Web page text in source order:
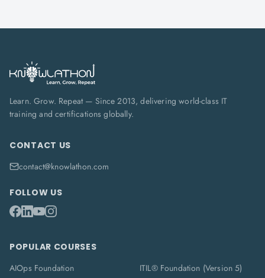
Learn. Grow. Repeat — Since 2013, delivering world-class IT
training and certifications globally.
CONTACT US
contact@knowlathon.com
FOLLOW US
POPULAR COURSES
AIOps Foundation
ITIL® Foundation (Version 5)